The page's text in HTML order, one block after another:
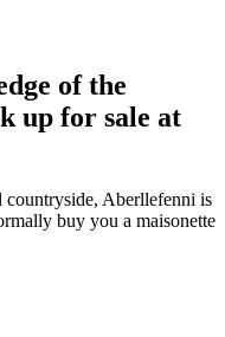
of the
up for sale at
Aberllefenni is
buy you a maisonette